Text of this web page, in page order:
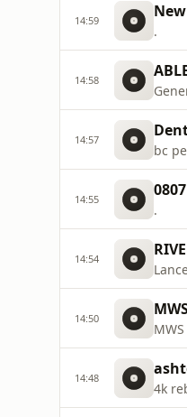
14:59
.
14:58
14:57
bc
14:55
.
14:54
14:50
14:48
4k